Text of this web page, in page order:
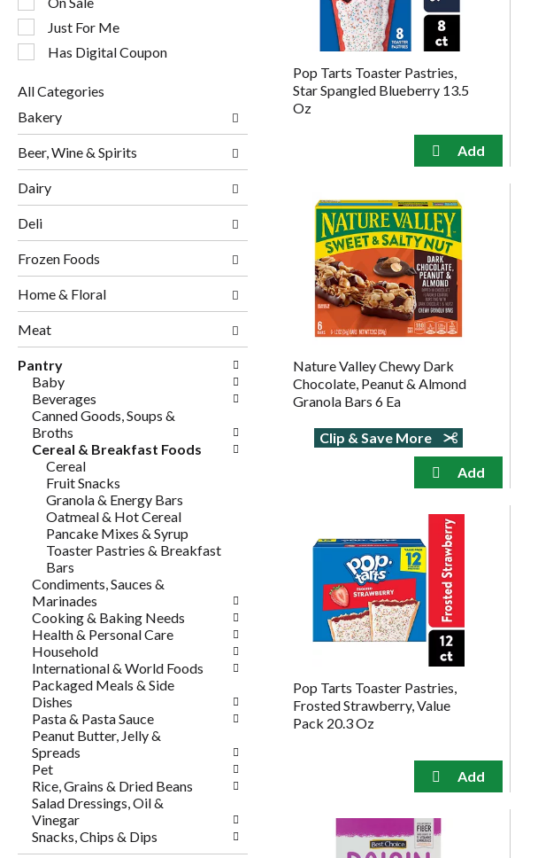
filters
will
refresh
the
with
new
results.
Just For Me
Has Digital Coupon
All Categories
of
following
department
categories
will
refresh
the
page
with
new
results.
Bakery
Beer, Wine & Spirits
Dairy
Deli
Frozen Foods
Home & Floral
Meat
Pantry
Baby
Beverages
Canned Goods, Soups &
Broths
Cereal & Breakfast Foods
Cereal
Fruit Snacks
Granola & Energy Bars
Oatmeal & Hot Cereal
Pancake Mixes & Syrup
Toaster Pastries & Breakfast
Bars
Condiments, Sauces &
Marinades
Cooking & Baking Needs
Health & Personal Care
Household
International & World Foods
Packaged Meals & Side
Dishes
Pasta & Pasta Sauce
Peanut Butter, Jelly &
Spreads
Pet
Rice, Grains & Dried Beans
Salad Dressings, Oil &
Vinegar
Snacks, Chips & Dips
Pop Tarts Toaster Pastries,
Star Spangled Blueberry 13.5
Oz
Nature Valley Chewy Dark
Chocolate, Peanut & Almond
Granola Bars 6 Ea
Clip & Save More
Pop Tarts Toaster Pastries,
Frosted Strawberry, Value
Pack 20.3 Oz